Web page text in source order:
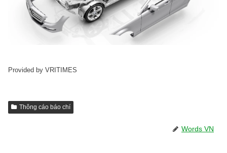
Provided by VRITIMES
Thông cáo báo chí
Words VN